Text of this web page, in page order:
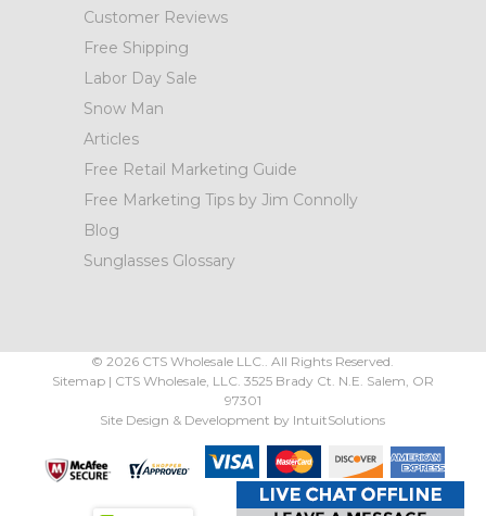
Customer Reviews
Free Shipping
Labor Day Sale
Snow Man
Articles
Free Retail Marketing Guide
Free Marketing Tips by Jim Connolly
Blog
Sunglasses Glossary
©2026 CTS Wholesale LLC.. All Rights Reserved.
Sitemap| CTS Wholesale, LLC. 3525 Brady Ct. N.E. Salem, OR
97301
Site Design & Development by IntuitSolutions